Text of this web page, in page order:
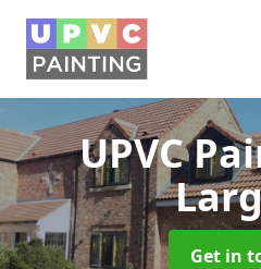
UPVC
Get in